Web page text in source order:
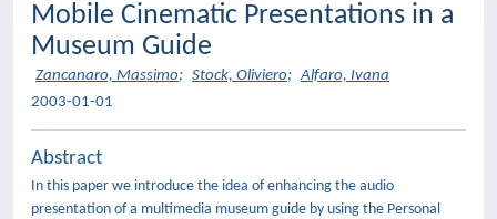
Mobile Cinematic Presentations in a
Museum Guide
Zancanaro, Massimo; Stock, Oliviero; Alfaro, Ivana
2003-01-01
Abstract
In this paper we introduce the idea of enhancing the audio
presentation of a multimedia museum guide by using the Personal